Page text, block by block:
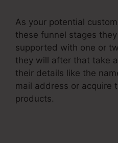
As your potential
these funnel stages
supported with one or
they will after that take
their details like the
mail address or acquire
products.